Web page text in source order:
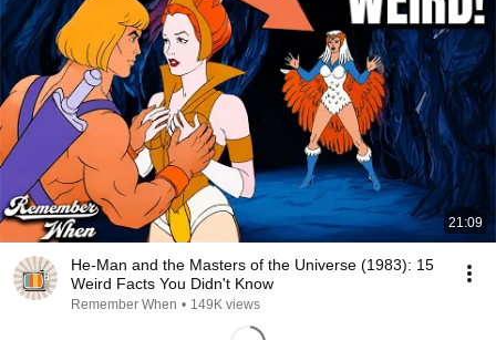
21:09
He-Man and the Masters of the Universe (1983): 15
Weird Facts You Didn't Know
Remember When • 149K views